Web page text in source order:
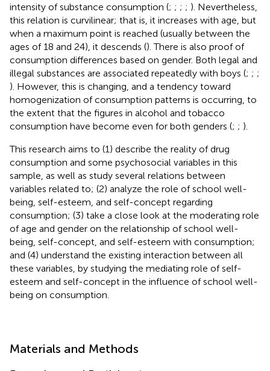
intensity of substance consumption (; ; ; ; ). Nevertheless,
this relation is curvilinear; that is, it increases with age, but
when a maximum point is reached (usually between the
ages of 18 and 24), it descends (). There is also proof of
consumption differences based on gender. Both legal and
illegal substances are associated repeatedly with boys (; ; ;
). However, this is changing, and a tendency toward
homogenization of consumption patterns is occurring, to
the extent that the figures in alcohol and tobacco
consumption have become even for both genders (; ; ).
This research aims to (1) describe the reality of drug
consumption and some psychosocial variables in this
sample, as well as study several relations between
variables related to; (2) analyze the role of school well-
being, self-esteem, and self-concept regarding
consumption; (3) take a close look at the moderating role
of age and gender on the relationship of school well-
being, self-concept, and self-esteem with consumption;
and (4) understand the existing interaction between all
these variables, by studying the mediating role of self-
esteem and self-concept in the influence of school well-
being on consumption.
Materials and Methods